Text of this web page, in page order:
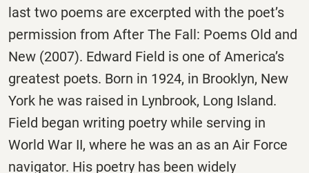
last two poems are excerpted with the poet’s
permission from After The Fall: Poems Old and
New (2007). Edward Field is one of America’s
greatest poets. Born in 1924, in Brooklyn, New
York he was raised in Lynbrook, Long Island.
Field began writing poetry while serving in
World War II, where he was an as an Air Force
navigator. His poetry has been widely